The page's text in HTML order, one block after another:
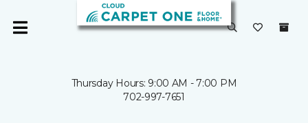
Thursday Hours: 9:00 AM - 7:00 PM
702-997-7651